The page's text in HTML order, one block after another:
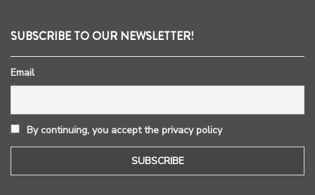
SUBSCRIBE TO OUR NEWSLETTER!
Email
By continuing, you accept the privacy policy